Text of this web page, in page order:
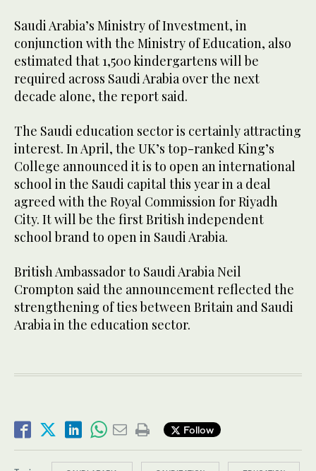
Saudi Arabia’s Ministry of Investment, in
conjunction with the Ministry of Education, also
estimated that 1,500 kindergartens will be
required across Saudi Arabia over the next
decade alone, the report said.
The Saudi education sector is certainly attracting
interest. In April, the UK’s top-ranked King’s
College announced it is to open an international
school in the Saudi capital this year in a deal
agreed with the Royal Commission for Riyadh
City. It will be the first British independent
school brand to open in Saudi Arabia.
British Ambassador to Saudi Arabia Neil
Crompton said the announcement reflected the
strengthening of ties between Britain and Saudi
Arabia in the education sector.
Follow